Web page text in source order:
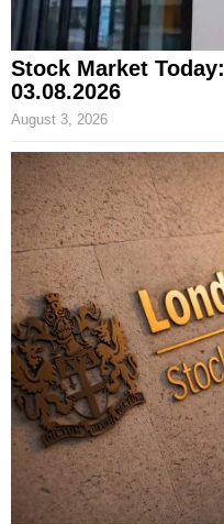
Stock Market
03.08.2026
August 3, 2026